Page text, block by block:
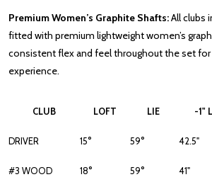
Premium Women’s Graphite Shafts:All clubs
fitted with premium lightweight women’s
consistent flex and feel throughout the set for
experience.
CLUB LOFT LIE -1"
DRIVER 15° 59° 42.5"
#3 WOOD 18° 59° 41"